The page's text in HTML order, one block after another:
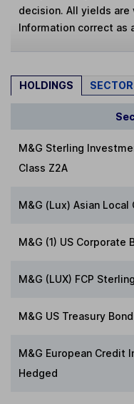
decision. All yields are
Information correct as
HOLDINGS
M&G Sterling
Class Z2A
M&G (Lux) Asian Local
M&G (1) US Corporate
M&G (LUX) FCP
M&G US Treasury
M&G European Credit
Hedged